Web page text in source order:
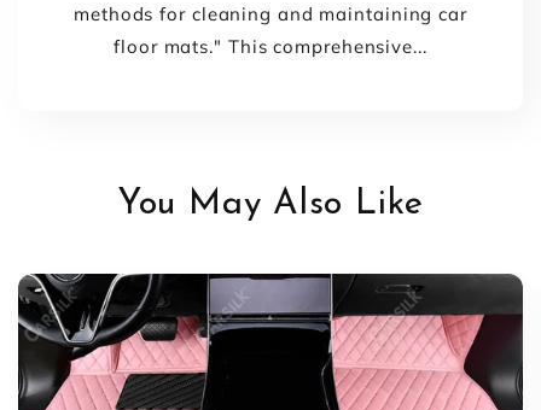
methods for cleaning and maintaining car
floor mats." This comprehensive...
You May Also Like